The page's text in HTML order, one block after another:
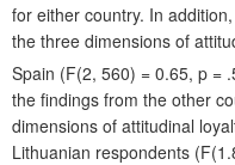
for either country. In
the three dimensions of
Spain (F(2, 560) = 0.65, p =
the findings from the other
dimensions of attitudinal
Lithuanian respondents